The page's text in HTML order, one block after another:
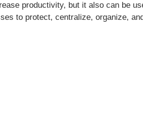
productivity, but it also can be
to protect, centralize, organize,